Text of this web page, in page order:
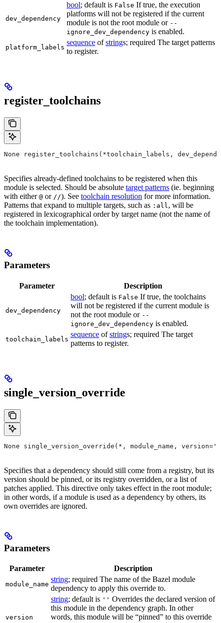
dev_dependency
bool; default is False If true, the execution
platforms will not be registered if the current
module is not the root module or --
ignore_dev_dependency is enabled.
platform_labels
sequence ofstrings; required The target patterns
to register.
register_toolchains
None register_toolchains(*toolchain_labels,
Specifies already-defined toolchains to be registered when this
module is selected. Should be absolute target patterns (ie. beginning
with either @ or //). See toolchain resolution for more information.
Patterns that expand to multiple targets, such as :all, will be
registered in lexicographical order by target name (not the name of
the toolchain implementation).
Parameters
Parameter Description
dev_dependency
bool; default is False If true, the toolchains
will not be registered if the current module is
not the root module or --
ignore_dev_dependency is enabled.
toolchain_labels
sequence ofstrings; required The target
patterns to register.
single_version_override
None single_version_override(*, module_name,
Specifies that a dependency should still come from a registry, but its
version should be pinned, or its registry overridden, or a list of
patches applied. This directive only takes effect in the root module;
in other words, if a module is used as a dependency by others, its
own overrides are ignored.
Parameters
Parameter Description
module_name
string; required The name of the Bazel module
dependency to apply this override to.
version
string; default is '' Overrides the declared version of
this module in the dependency graph. In other
words, this module will be “pinned” to this override